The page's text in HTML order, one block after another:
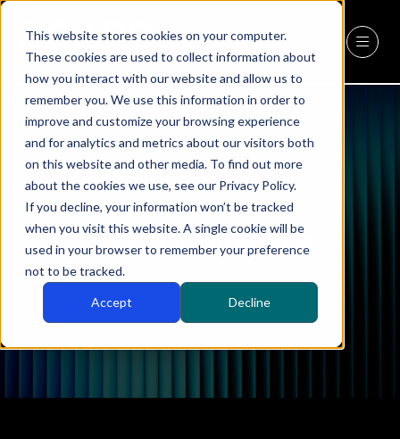
This website stores cookies on your computer.
These cookies are used to collect information about
how you interact with our website and allow us to
remember you. We use this information in order to
improve and customize your browsing experience
and for analytics and metrics about our visitors both
on this website and other media. To find out more
about the cookies we use, see our Privacy Policy.
If you decline, your information won’t be tracked
when you visit this website. A single cookie will be
used in your browser to remember your preference
not to be tracked.
Accept Decline
REGISTER
A
NEW
TAB)
CEO Companies